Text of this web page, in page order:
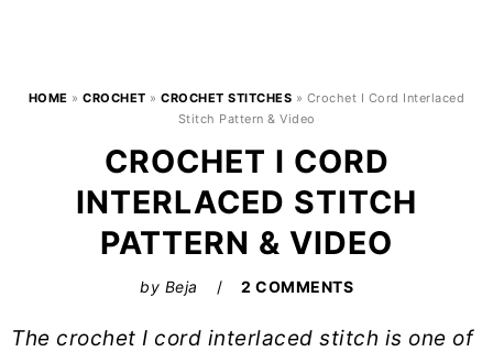
HOME »CROCHET »CROCHET STITCHES » Crochet I Cord Interlaced
Stitch Pattern & Video
CROCHET I CORD
INTERLACED STITCH
PATTERN & VIDEO
by Beja 2 COMMENTS
The crochet I cord interlaced stitch is one of